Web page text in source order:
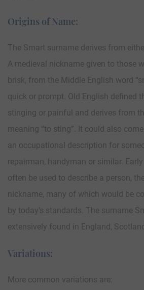
Origins of Name:
The Smart surname derives from
A medieval nickname given to those
brisk, from the Middle English word
quick or prompt. Old English defined
stinging or painful and derives from
meaning “to sting”. It could also
an occupational description for
repairman, handyman or similar.
often be used to describe a person,
nickname, many of which would be
by today’s standards. The surname
extensively found in England,
Variations:
More common variations are: